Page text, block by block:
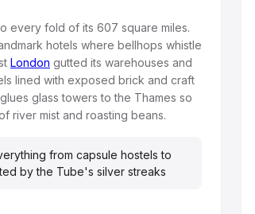
every fold of its 607 square miles.
hotels where bellhops whistle
London gutted its warehouses and
lined with exposed brick and craft
glass towers to the Thames so
river mist and roasting beans.
from capsule hostels to
by the Tube's silver streaks